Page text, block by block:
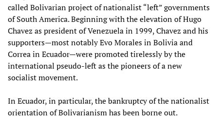
called Bolivarian project of nationalist “left” governments
of South America. Beginning with the elevation of Hugo
Chavez as president of Venezuela in 1999, Chavez and his
supporters—most notably Evo Morales in Bolivia and
Correa in Ecuador—were promoted tirelessly by the
international pseudo-left as the pioneers of a new
socialist movement.
In Ecuador, in particular, the bankruptcy of the nationalist
orientation of Bolivarianism has been borne out.